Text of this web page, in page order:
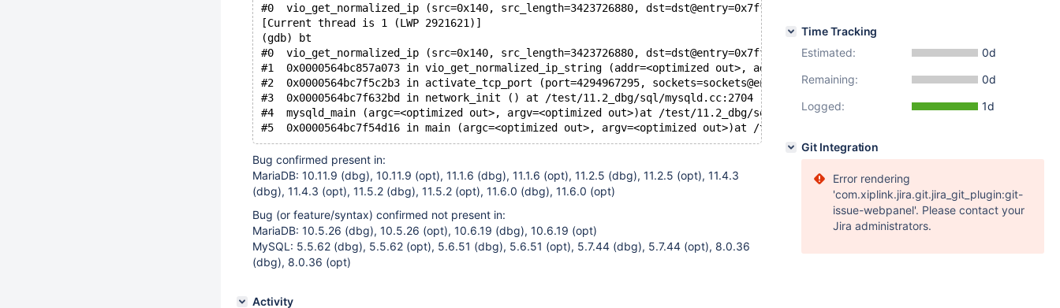
#0  vio_get_normalized_ip (src=0x140, src_length=3423726880, dst=dst@entry=0x7fff8b39dc10) at /test/11.2_dbg/vio/
[Current thread is 1 (LWP 2921621)]
(gdb) bt
#0  vio_get_normalized_ip (src=0x140, src_length=3423726880, dst=dst@entry=0x7fff8b39dc10) at /test/11.2_dbg/vio/
#1  0x0000564bc857a073 in vio_get_normalized_ip_string (addr=<optimized out>, addr_length=<optimized out>,
#2  0x0000564bc7f5c2b3 in activate_tcp_port (port=4294967295, sockets=sockets@entry=0x564bc988fd80 <listen_sockets>,
#3  0x0000564bc7f632bd in network_init () at /test/11.2_dbg/sql/mysqld.cc:2704
#4  mysqld_main (argc=<optimized out>, argv=<optimized out>)at /test/11.2_dbg/sql/mysqld.cc:5949
Bug confirmed present in:
MariaDB: 10.11.9 (dbg), 10.11.9 (opt), 11.1.6 (dbg), 11.1.6 (opt), 11.2.5 (dbg), 11.2.5 (opt), 11.4.3
(dbg), 11.4.3 (opt), 11.5.2 (dbg), 11.5.2 (opt), 11.6.0 (dbg), 11.6.0 (opt)
Bug (or feature/syntax) confirmed not present in:
MariaDB: 10.5.26 (dbg), 10.5.26 (opt), 10.6.19 (dbg), 10.6.19 (opt)
MySQL: 5.5.62 (dbg), 5.5.62 (opt), 5.6.51 (dbg), 5.6.51 (opt), 5.7.44 (dbg), 5.7.44 (opt), 8.0.36
(dbg), 8.0.36 (opt)
Activity
Time Tracking
Estimated:
0d
Remaining:
0d
Logged:
1d
Git Integration
Error rendering
'com.xiplink.jira.git.jira_git_plugin:git-
issue-webpanel'. Please contact your
Jira administrators.